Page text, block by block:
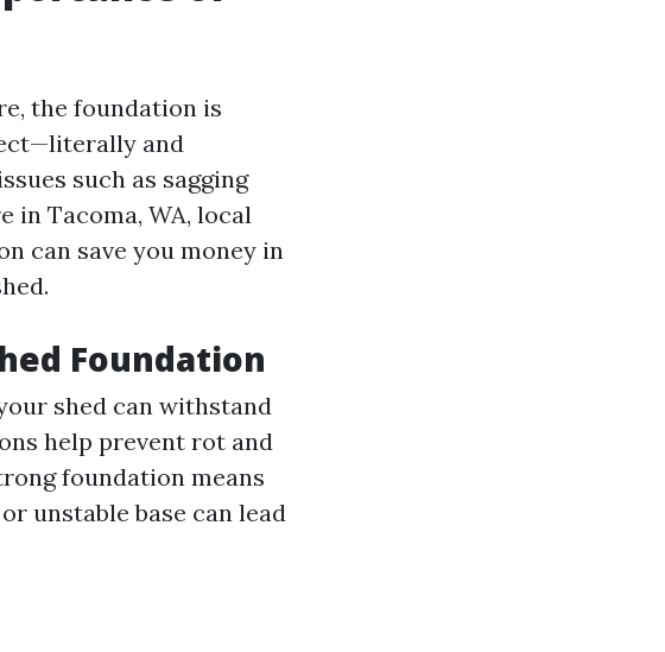
the foundation is
and
such as sagging
in Tacoma, WA, local
can save you money in
Foundation
shed can withstand
help prevent rot and
foundation means
unstable base can lead